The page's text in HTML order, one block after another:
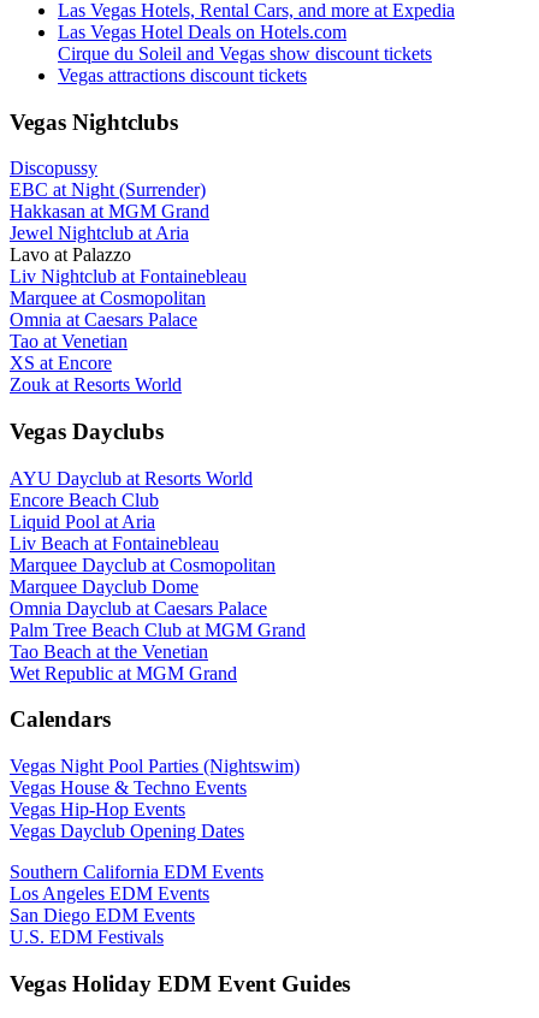
Las Vegas Hotels, Rental Cars, and more at Expedia
Las Vegas Hotel Deals on Hotels.com
Cirque du Soleil and Vegas show discount tickets
Vegas attractions discount tickets
Vegas Nightclubs
Discopussy
EBC at Night (Surrender)
Hakkasan at MGM Grand
Jewel Nightclub at Aria
Lavo at Palazzo
Liv Nightclub at Fontainebleau
Marquee at Cosmopolitan
Omnia at Caesars Palace
Tao at Venetian
XS at Encore
Zouk at Resorts World
Vegas Dayclubs
AYU Dayclub at Resorts World
Encore Beach Club
Liquid Pool at Aria
Liv Beach at Fontainebleau
Marquee Dayclub at Cosmopolitan
Marquee Dayclub Dome
Omnia Dayclub at Caesars Palace
Palm Tree Beach Club at MGM Grand
Tao Beach at the Venetian
Wet Republic at MGM Grand
Calendars
Vegas Night Pool Parties (Nightswim)
Vegas House & Techno Events
Vegas Hip-Hop Events
Vegas Dayclub Opening Dates
Southern California EDM Events
Los Angeles EDM Events
San Diego EDM Events
U.S. EDM Festivals
Vegas Holiday EDM Event Guides